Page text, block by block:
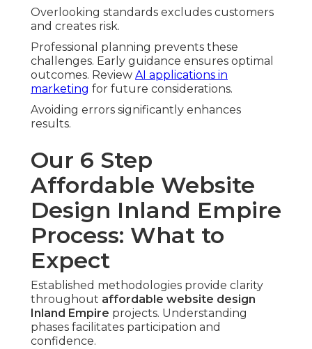
Overlooking standards excludes customers
and creates risk.
Professional planning prevents these
challenges. Early guidance ensures optimal
outcomes. Review AI applications in
marketing for future considerations.
Avoiding errors significantly enhances
results.
Our 6 Step
Affordable Website
Design Inland Empire
Process: What to
Expect
Established methodologies provide clarity
throughout affordable website design
Inland Empire projects. Understanding
phases facilitates participation and
confidence.